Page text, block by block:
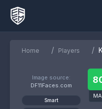
Home / Players /
Image source:
DF11Faces.com
Smart